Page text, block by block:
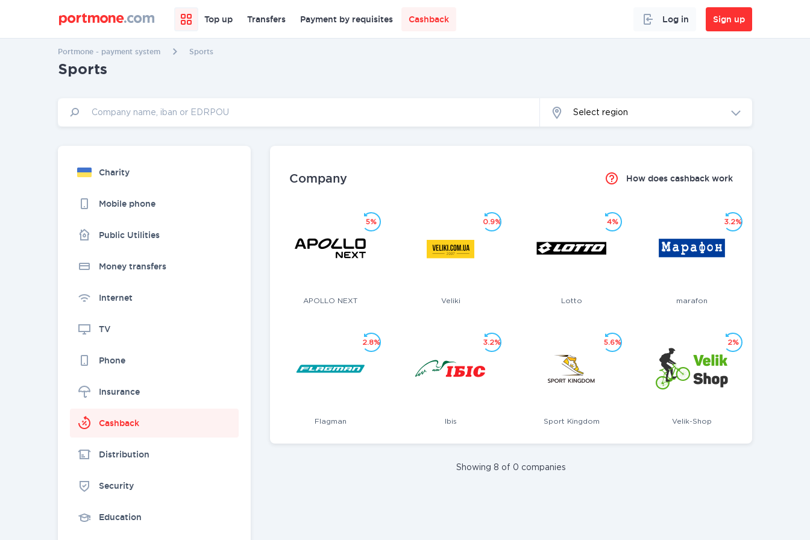
Top up Transfers Payment by requisites Cashback Log in Sign up
Portmone - payment system Sports
Sports
Select region
Charity
Mobile phone
Public Utilities
Money transfers
Internet
TV
Phone
Insurance
Cashback
Distribution
Security
Education
Company How does cashback work
APOLLO NEXT
5%
Veliki
0.9%
Lotto
4%
marafon
3.2%
Flagman
2.8%
Ibis
3.2%
Sport Kingdom
5.6%
Velik-Shop
2%
Showing 8 of 0 companies